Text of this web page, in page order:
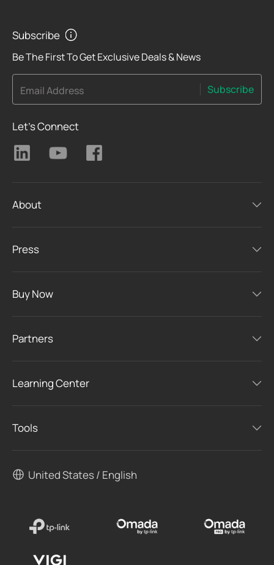
Subscribe
Be The First To Get Exclusive Deals & News
Email Address Subscribe
Let's Connect
About
Press
Buy Now
Partners
Learning Center
Tools
United States / English